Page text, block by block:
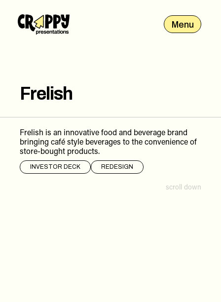
Menu
Frelish
Frelish is an innovative food and beverage brand
bringing café style beverages to the convenience of
store-bought products.
INVESTOR DECK REDESIGN
scroll down